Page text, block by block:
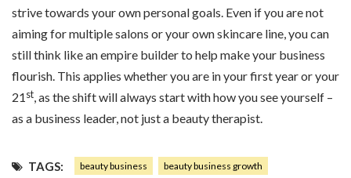
strive towards your own personal goals. Even if you are not
aiming for multiple salons or your own skincare line, you can
still think like an empire builder to help make your business
flourish. This applies whether you are in your first year or your
21st, as the shift will always start with how you see yourself –
as a business leader, not just a beauty therapist.
TAGS: beauty business beauty business growth